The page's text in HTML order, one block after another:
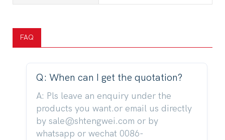
FAQ
Q: When can I get the quotation?
A: Pls leave an enquiry under the
products you want.or email us directly
by sale@shtengwei.com or by
whatsapp or wechat 0086-